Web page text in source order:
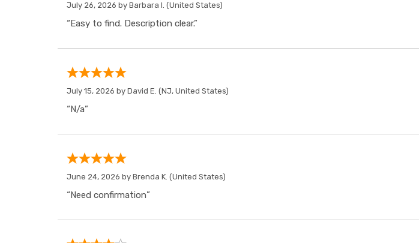
July 26, 2026 by Barbara I. (United States)
“Easy to find. Description clear.”
July 15, 2026 by David E. (NJ, United States)
“N/a”
June 24, 2026 by Brenda K. (United States)
“Need confirmation”